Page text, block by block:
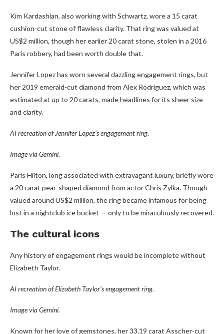
Kim Kardashian, also working with Schwartz, wore a 15 carat
cushion-cut stone of flawless clarity. That ring was valued at
US$2 million, though her earlier 20 carat stone, stolen in a 2016
Paris robbery, had been worth double that.
Jennifer Lopez has worn several dazzling engagement rings, but
her 2019 emerald-cut diamond from Alex Rodriguez, which was
estimated at up to 20 carats, made headlines for its sheer size
and clarity.
AI recreation of Jennifer Lopez’s engagement ring.
Image via Gemini.
Paris Hilton, long associated with extravagant luxury, briefly wore
a 20 carat pear-shaped diamond from actor Chris Zylka. Though
valued around US$2 million, the ring became infamous for being
lost in a nightclub ice bucket — only to be miraculously recovered.
The cultural icons
Any history of engagement rings would be incomplete without
Elizabeth Taylor.
AI recreation of Elizabeth Taylor’s engagement ring.
Image via Gemini.
Known for her love of gemstones, her 33.19 carat Asscher-cut